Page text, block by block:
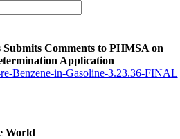
Comments to PHMSA on
Application
Benzene-in-Gasoline-3.23.36-FINAL
World